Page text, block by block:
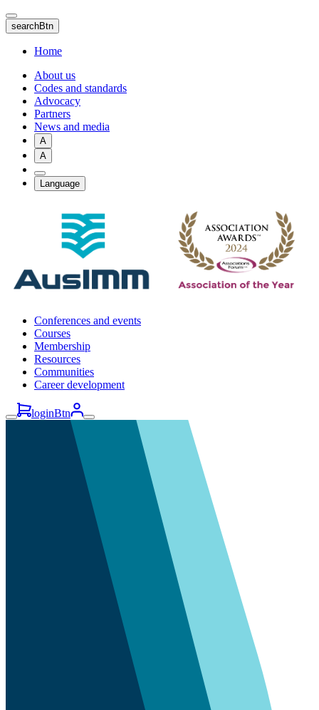
Skip
to
main
content
searchBtn
Home
About us
Codes and standards
Advocacy
Partners
News and media
A
A
Language
Conferences and events
Courses
Membership
Resources
Communities
Career development
loginBtn